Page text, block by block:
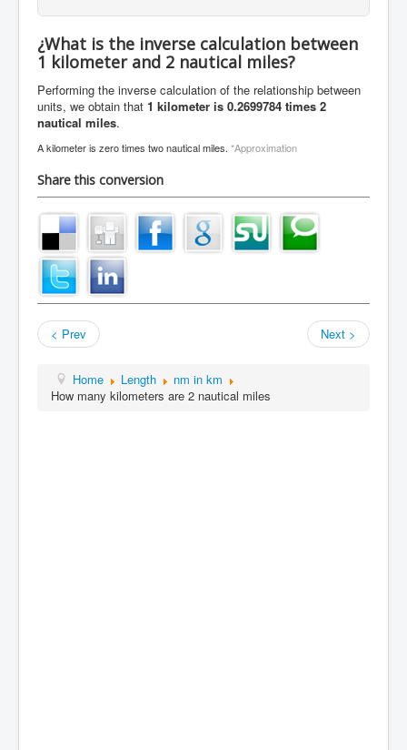
¿What is the inverse calculation between
1 kilometer and 2 nautical miles?
Performing the inverse calculation of the relationship between
units, we obtain that 1 kilometer is 0.2699784 times 2
nautical miles.
A kilometer is zero times two nautical miles. *Approximation
Share this conversion
< Prev Next >
Home Length
nm in km
How many kilometers are 2 nautical miles